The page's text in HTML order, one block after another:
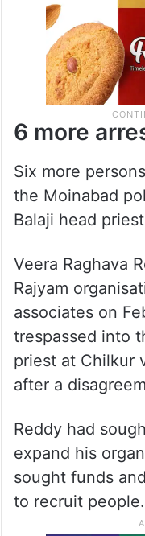
6 more
Six more
the Moinabad
Balaji head
Veera Raghava
Rajyam
associates on
trespassed into
priest at Chilkur
after a
Reddy had
expand his
sought funds
to recruit people.